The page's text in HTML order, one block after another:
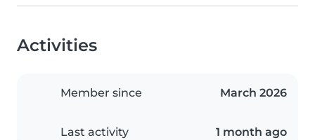
Activities
Member since March 2026
Last activity 1 month ago